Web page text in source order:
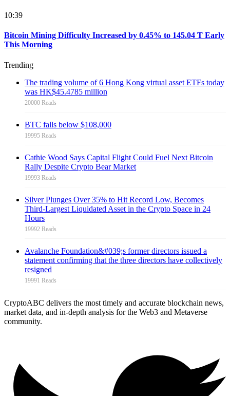
10:39
Bitcoin Mining Difficulty Increased by 0.45% to 145.04 T Early
This Morning
Trending
The trading volume of 6 Hong Kong virtual asset ETFs today
was HK$45.4785 million
20000 Reads
BTC falls below $108,000
19995 Reads
Cathie Wood Says Capital Flight Could Fuel Next Bitcoin
Rally Despite Crypto Bear Market
19993 Reads
Silver Plunges Over 35% to Hit Record Low, Becomes
Third-Largest Liquidated Asset in the Crypto Space in 24
Hours
19992 Reads
Avalanche Foundation&#039;s former directors issued a
statement confirming that the three directors have collectively
resigned
19991 Reads
CryptoABC delivers the most timely and accurate blockchain news,
market data, and in-depth analysis for the Web3 and Metaverse
community.